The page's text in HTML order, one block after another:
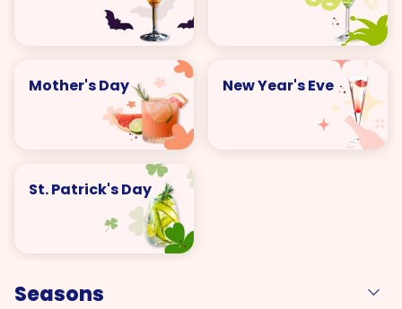
Mother's Day New Year's Eve
St. Patrick's Day
Seasons